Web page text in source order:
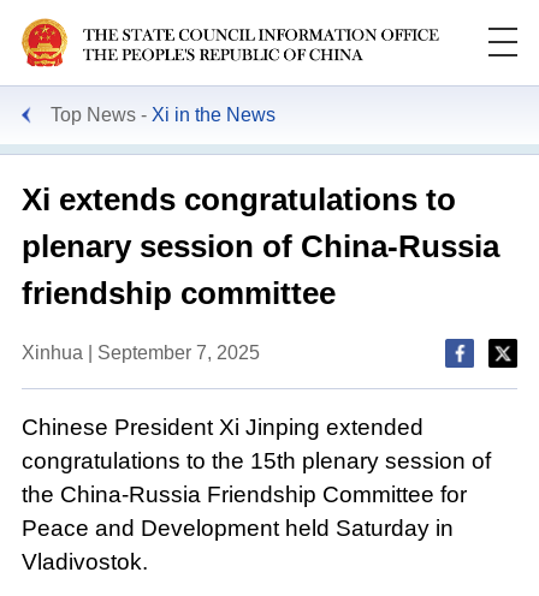
Top News Xi in the News
Xi extends congratulations to
plenary session of China-Russia
friendship committee
Xinhua | September 7, 2025
Chinese President Xi Jinping extended
congratulations to the 15th plenary session of
the China-Russia Friendship Committee for
Peace and Development held Saturday in
Vladivostok.